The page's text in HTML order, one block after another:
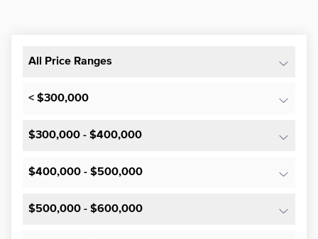
All Price Ranges
< $300,000
$300,000 - $400,000
$400,000 - $500,000
$500,000 - $600,000